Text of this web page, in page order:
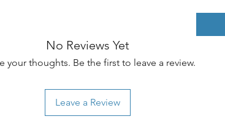
No Reviews Yet
your thoughts. Be the first to leave a review.
Leave a Review